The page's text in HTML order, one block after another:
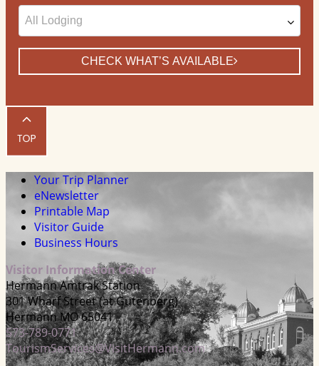
CHECK WHAT’S AVAILABLE
Your Trip Planner
eNewsletter
Printable Map
Visitor Guide
Business Hours
Visitor Information Center
Hermann Amtrak Station
301 Wharf Street (at Gutenberg)
Hermann MO 65041
573-789-0771
TourismServices@VisitHermann.com